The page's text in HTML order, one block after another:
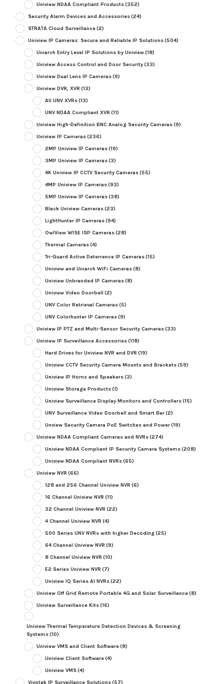
Uniview NDAA Compliant Products(352)
Security Alarm Devices and Accessories(24)
STRATA Cloud Surveillance(2)
Uniview IP Cameras: Secure and Reliable IP Solutions(504)
Uniarch Entry Level IP Solutions by Uniview(18)
Uniview Access Control and Door Security(33)
Uniview Dual Lens IP Cameras(9)
Uniview DVR, XVR (13)
All UNV XVRs(13)
UNV NDAA Compliant XVR (11)
Uniview High-Definition BNC Analog Security Cameras(9)
Uniview IP Cameras(236)
2MP Uniview IP Cameras(19)
3MP Uniview IP Cameras(3)
4K Uniview IP CCTV Security Cameras(55)
4MP Uniview IP Cameras(93)
5MP Uniview IP Cameras(38)
Black Uniview Cameras(23)
LightHunter IP Cameras(94)
OwlView WISE ISP Cameras(28)
Thermal Cameras(4)
Tri-Guard Active Deterrence IP Cameras(15)
Uniview and Uniarch WiFi Cameras(8)
Uniview Unbranded IP Cameras(8)
Uniview Video Doorbell (2)
UNV Color Retrieval Cameras(5)
UNV Colorhunter IP Cameras(9)
Uniview IP PTZ and Multi-Sensor Security Cameras(33)
Uniview IP Surveillance Accessories(118)
Hard Drives for Uniview NVR and DVR (19)
Uniview CCTV Security Camera Mounts and Brackets(59)
Uniview IP Horns and Speakers(3)
Uniview Storage Products(1)
Uniview Surveillance Display Monitors and Controllers(15)
UNV Surveillance Video Doorbell and Smart Bar(2)
Unview Security Camera PoE Switches and Power(19)
Uniview NDAA Compliant Cameras and NVRs(274)
Uniview NDAA Compliant IP Security Camera Systems(208)
Uniview NDAA Compliant NVRs(65)
Uniview NVR (66)
128 and 256 Channel Uniview NVR (6)
16 Channel Uniview NVR (11)
32 Channel Uniview NVR (22)
4 Channel Uniview NVR (4)
500 Series UNV NVRs with higher Decoding(25)
64 Channel Uniview NVR (9)
8 Channel Uniview NVR (10)
E2 Series Uniview NVR (7)
Uniview IQ Series AI NVRs(22)
Uniview Off Grid Remote Portable 4G and Solar Surveillance(8)
Uniview Surveillance Kits(16)
Uniview Thermal Temperature Detection Devices & Screening
Systems(10)
Uniview VMS and Client Software(8)
Uniview Client Software(4)
Uniview VMS(4)
Vivotek IP Surveillance Solutions(57)